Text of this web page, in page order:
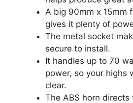
A big 90mm x 15mm
gives it plenty of
The metal socket
secure to install.
It handles up to 70
power, so your highs
clear.
The ABS horn